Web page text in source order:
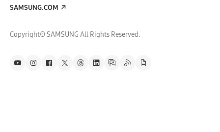
SAMSUNG.COM
Copyright© SAMSUNG All Rights Reserved.